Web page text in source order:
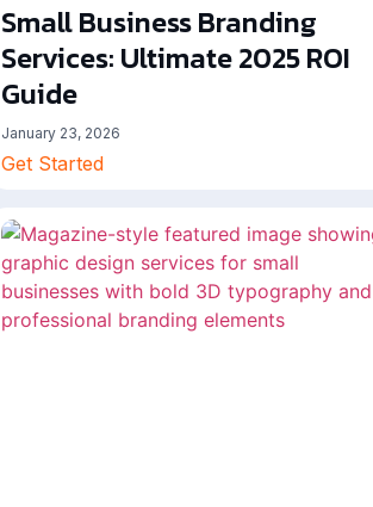
Small Business Branding
Services: Ultimate 2025 ROI
Guide
January 23, 2026
Get Started